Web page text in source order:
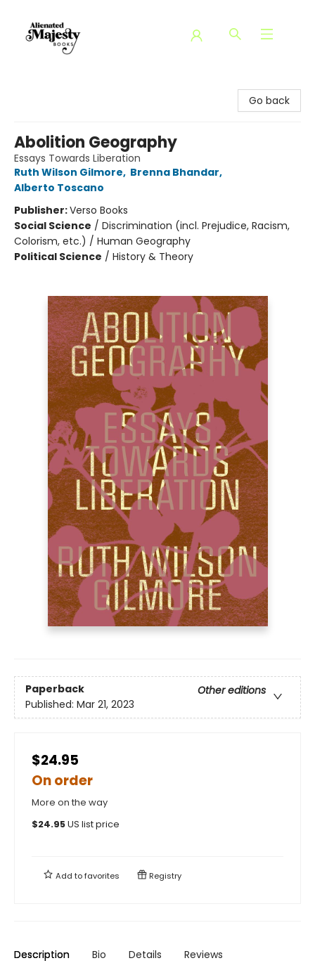
Go back
Abolition Geography
Essays Towards Liberation
Ruth Wilson Gilmore, Brenna Bhandar,
Alberto Toscano
Publisher:Verso Books
Social Science / Discrimination (incl. Prejudice, Racism,
Colorism, etc.) / Human Geography
Political Science / History & Theory
Paperback
Other editions
Published: Mar 21, 2023
$24.95
On order
More on the way
$24.95US list price
Add tofavorites Registry
Description Bio Details Reviews